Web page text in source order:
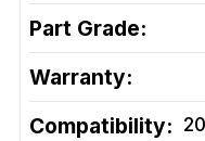
Part Grade:
Warranty:
Compatibility: